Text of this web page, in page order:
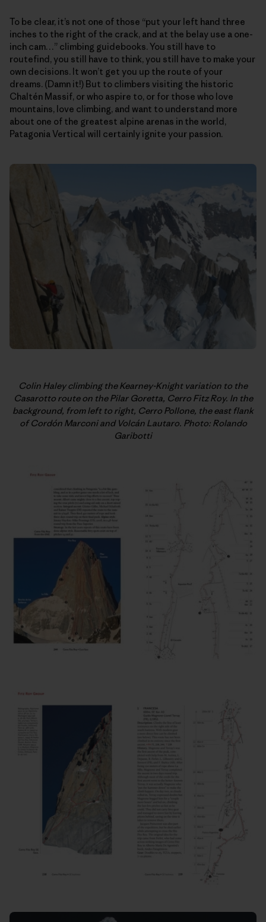
To be clear, it’s not one of those “put your left hand three
inches to the right of the crack, and at the belay use a one-
inch cam…” climbing guidebooks. You still have to
routefind, you still have to think, you still have to make your
own decisions. It won’t get you up the route of your
dreams. (Damn it!) But to climbers visiting the historic
Chaltén Massif, or who aspire to, or for those who love
mountains, love climbing, and want to understand more
about one of the greatest alpine arenas in the world,
Patagonia Vertical will certainly ignite your passion.
Colin Haley climbing the Kearney-Knight variation to the
Casarotto route on the Pilar Goretta, Cerro Fitz Roy. In the
background, from left to right, Cerro Pollone, the east flank
of Cordón Marconi and Volcán Lautaro. Photo: Rolando
Garibotti